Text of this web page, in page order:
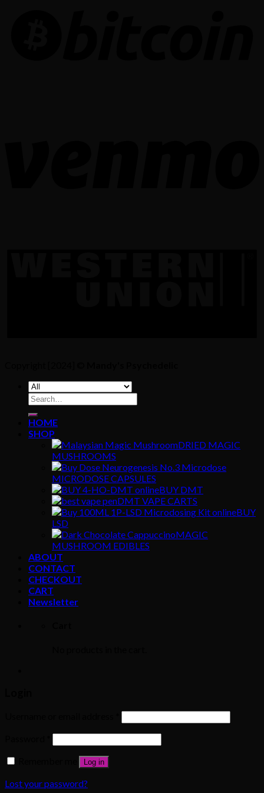
Search
for:
HOME
SHOP
DRIED MAGIC
MUSHROOMS
MICRODOSE CAPSULES
BUY DMT
DMT VAPE CARTS
BUY
LSD
MAGIC
MUSHROOM EDIBLES
ABOUT
CONTACT
CHECKOUT
CART
Newsletter
Log in
Lost your password?